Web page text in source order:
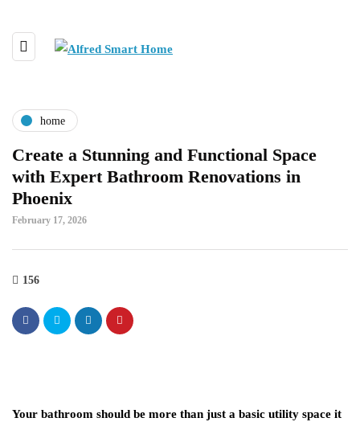
home
Create a Stunning and Functional Space
with Expert Bathroom Renovations in
Phoenix
February 17, 2026
156
Your bathroom should be more than just a basic utility space it